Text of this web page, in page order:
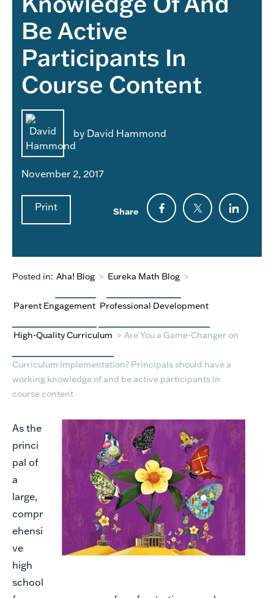
Be Active
Participants In
Course Content
by David Hammond
November 2, 2017
Print Share
Posted in: Aha! Blog > Eureka Math Blog >
Parent Engagement Professional Development
High-Quality Curriculum > Are You a Game-Changer on
Curriculum Implementation? Principals should have a
working knowledge of and be active participants in
course content
As the
princi
pal of
a
large,
compr
ehensi
ve
high
school